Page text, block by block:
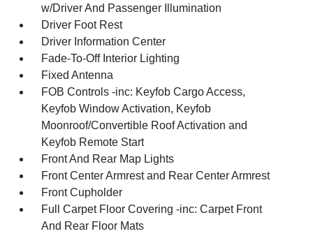
w/Driver And Passenger Illumination
Driver Foot Rest
Driver Information Center
Fade-To-Off Interior Lighting
Fixed Antenna
FOB Controls -inc: Keyfob Cargo Access,
Keyfob Window Activation, Keyfob
Moonroof/Convertible Roof Activation and
Keyfob Remote Start
Front And Rear Map Lights
Front Center Armrest and Rear Center Armrest
Front Cupholder
Full Carpet Floor Covering -inc: Carpet Front
And Rear Floor Mats